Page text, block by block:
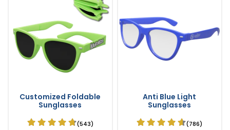
Customized Foldable
Sunglasses
(543)
Anti Blue Light
Sunglasses
(786)